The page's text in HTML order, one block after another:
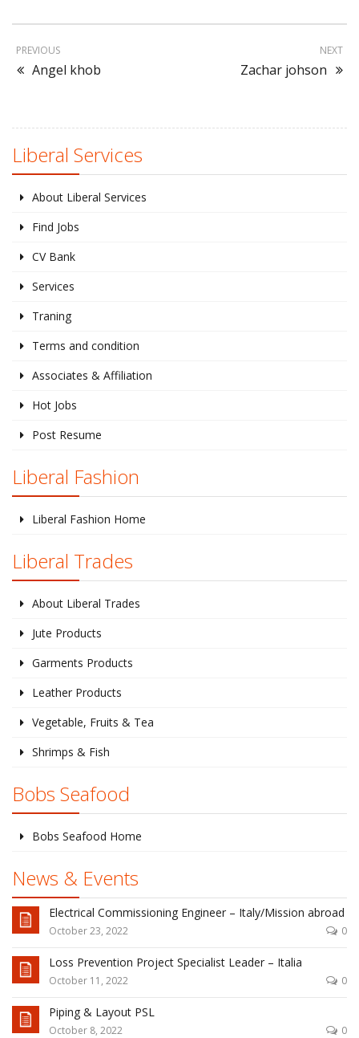
PREVIOUS
Angel khob
NEXT
Zachar johson
Liberal Services
About Liberal Services
Find Jobs
CV Bank
Services
Traning
Terms and condition
Associates & Affiliation
Hot Jobs
Post Resume
Liberal Fashion
Liberal Fashion Home
Liberal Trades
About Liberal Trades
Jute Products
Garments Products
Leather Products
Vegetable, Fruits & Tea
Shrimps & Fish
Bobs Seafood
Bobs Seafood Home
News & Events
Electrical Commissioning Engineer – Italy/Mission abroad
October 23, 2022 0
Loss Prevention Project Specialist Leader – Italia
October 11, 2022 0
Piping & Layout PSL
October 8, 2022 0